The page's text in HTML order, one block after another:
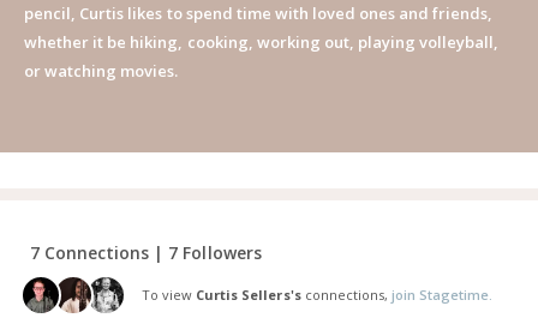
pencil, Curtis likes to spend time with loved ones and friends,
whether it be hiking, cooking, working out, playing volleyball,
or watching movies.
7 Connections | 7 Followers
To view Curtis Sellers'sconnections, join Stagetime.